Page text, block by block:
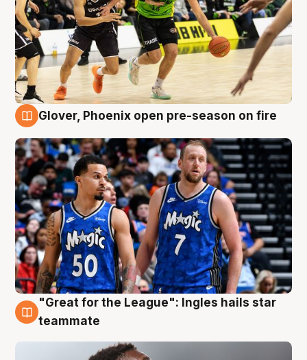
Glover, Phoenix open pre-season on fire
6 Aug
"Great for the League": Ingles hails star
teammate